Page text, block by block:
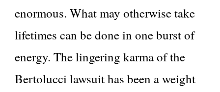
enormous. What may otherwise take
lifetimes can be done in one burst of
energy. The lingering karma of the
Bertolucci lawsuit has been a weight